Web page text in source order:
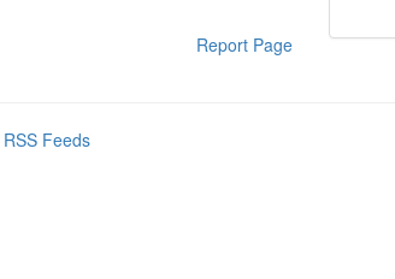
Report Page
Feeds